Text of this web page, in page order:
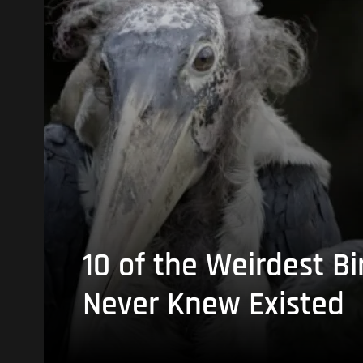
10 of the Weirdest
Never Knew Existed